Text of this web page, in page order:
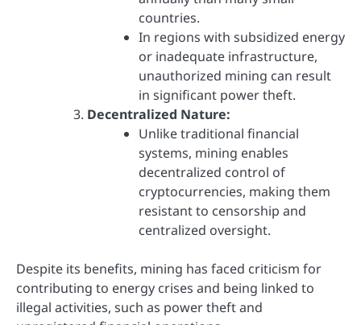
countries.
In regions with subsidized energy
or inadequate infrastructure,
unauthorized mining can result
in significant power theft.
Decentralized Nature:
Unlike traditional financial
systems, mining enables
decentralized control of
cryptocurrencies, making them
resistant to censorship and
centralized oversight.
Despite its benefits, mining has faced criticism for
contributing to energy crises and being linked to
illegal activities, such as power theft and